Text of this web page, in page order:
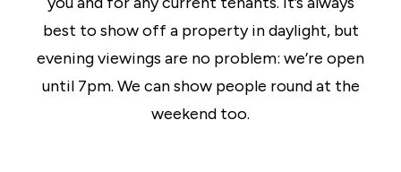
best to show off a property in daylight, but
evening viewings are no problem: we’re open
until 7pm. We can show people round at the
weekend too.